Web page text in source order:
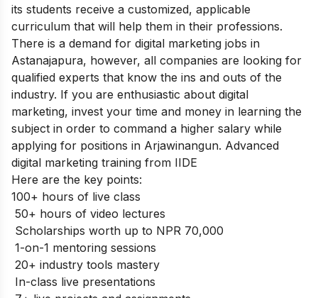
its students receive a customized, applicable
curriculum that will help them in their professions.
There is a demand for digital marketing jobs in
Astanajapura, however, all companies are looking for
qualified experts that know the ins and outs of the
industry. If you are enthusiastic about digital
marketing, invest your time and money in learning the
subject in order to command a higher salary while
applying for positions in Arjawinangun. Advanced
digital marketing training from IIDE
Here are the key points:
100+ hours of live class
50+ hours of video lectures
Scholarships worth up to NPR 70,000
1-on-1 mentoring sessions
20+ industry tools mastery
In-class live presentations